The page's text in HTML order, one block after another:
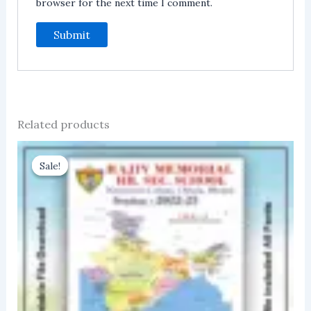
browser for the next time I comment.
Related products
Sale!
Sale!